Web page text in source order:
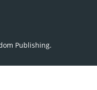
Publishing.